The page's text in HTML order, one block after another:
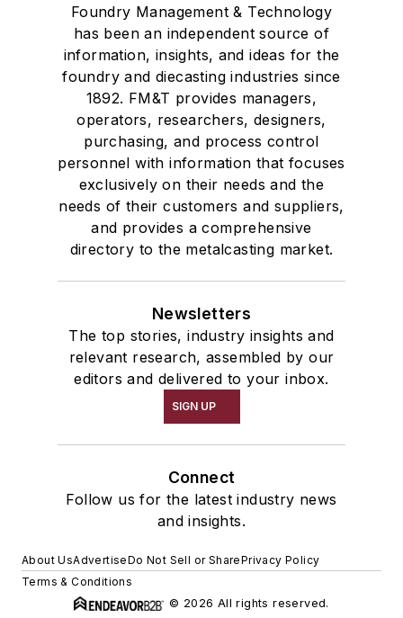
Foundry Management & Technology
has been an independent source of
information, insights, and ideas for the
foundry and diecasting industries since
1892. FM&T provides managers,
operators, researchers, designers,
purchasing, and process control
personnel with information that focuses
exclusively on their needs and the
needs of their customers and suppliers,
and provides a comprehensive
directory to the metalcasting market.
Newsletters
The top stories, industry insights and
relevant research, assembled by our
editors and delivered to your inbox.
SIGN UP
Connect
Follow us for the latest industry news
and insights.
About UsAdvertiseDo Not Sell or SharePrivacy Policy
Terms & Conditions
© 2026 All rights reserved.